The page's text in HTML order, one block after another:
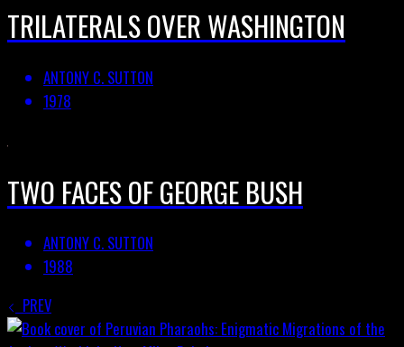
TRILATERALS OVER WASHINGTON
ANTONY C. SUTTON
1978
TWO FACES OF GEORGE BUSH
ANTONY C. SUTTON
1988
PREV